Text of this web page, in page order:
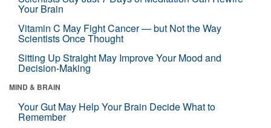
Your Brain
Vitamin C May Fight Cancer — but Not the Way
Scientists Once Thought
Sitting Up Straight May Improve Your Mood and
Decision-Making
MIND & BRAIN
Your Gut May Help Your Brain Decide What to
Remember